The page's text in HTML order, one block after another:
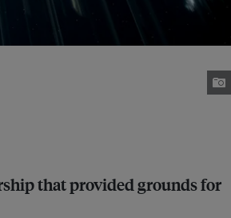
that provided grounds for